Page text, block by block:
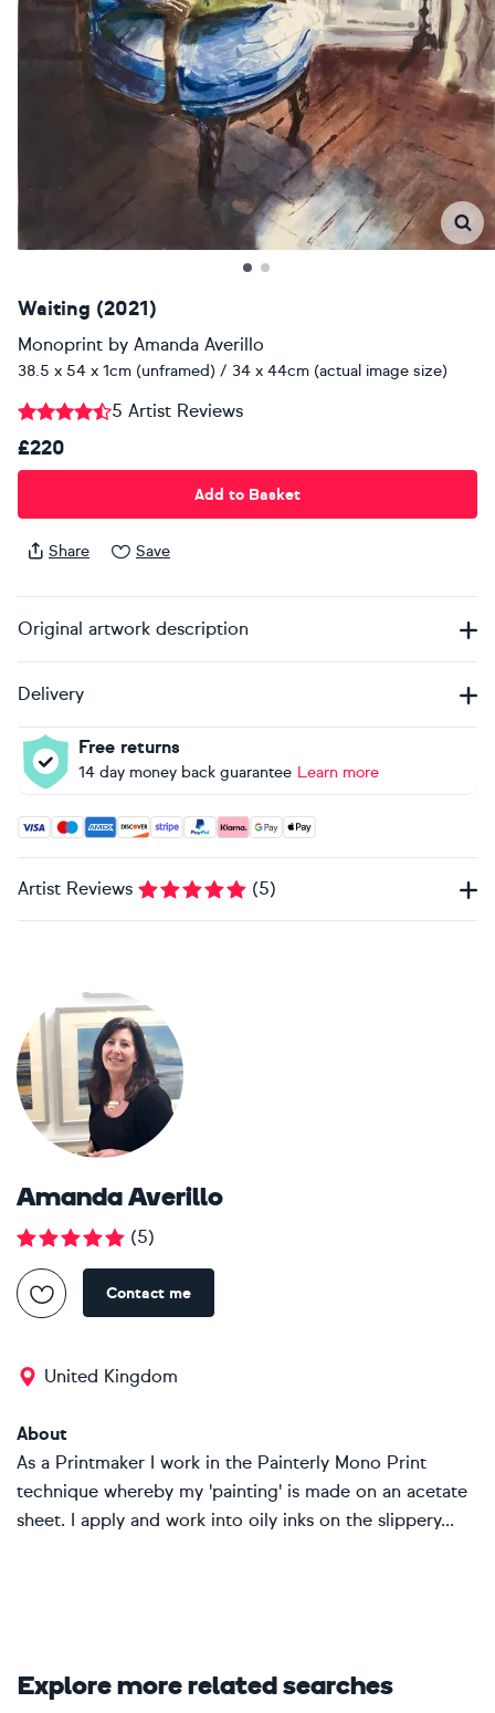
Waiting (2021)
Monoprint by Amanda Averillo
38.5 x 54 x 1cm (unframed) / 34 x 44cm (actual image size)
5 Artist Reviews
£220
Add to Basket
Share Save
Original artwork description
Delivery
Free returns
14 day money back guarantee Learn more
Accepted payment methods: Visa, Maestro, American
Artist Reviews (5)
Amanda Averillo
(5)
Contact me
United Kingdom
About
As a Printmaker I work in the Painterly Mono Print
technique whereby my 'painting' is made on an acetate
sheet. I apply and work into oily inks on the slippery...
Explore more related searches